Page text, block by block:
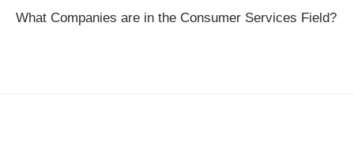
What Companies are in the Consumer Services Field?